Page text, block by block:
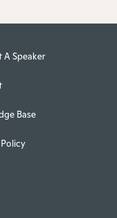
A Speaker
Base